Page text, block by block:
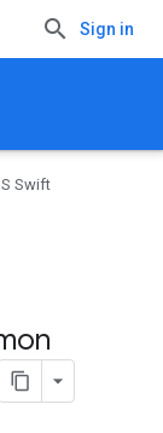
Sign in
Swift